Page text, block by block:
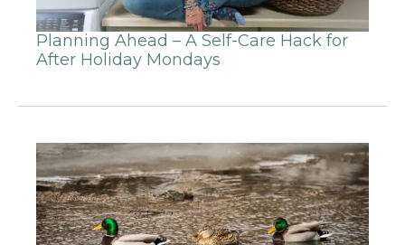
Planning Ahead – A Self-Care Hack for
After Holiday Mondays